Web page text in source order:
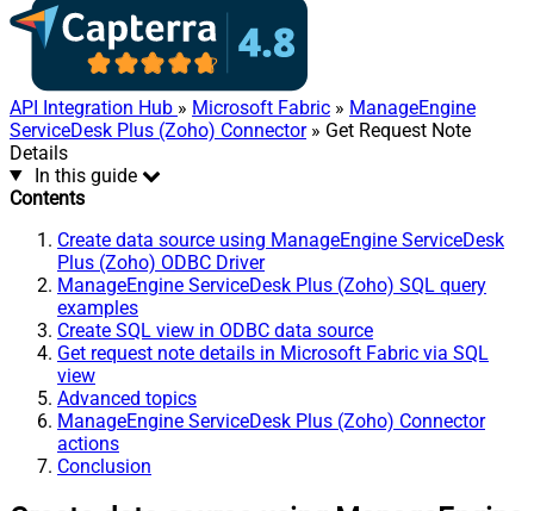
API Integration Hub » Microsoft Fabric » ManageEngine
ServiceDesk Plus (Zoho) Connector» Get Request Note
Details
In this guide
Contents
Create data source using ManageEngine ServiceDesk
Plus (Zoho) ODBC Driver
ManageEngine ServiceDesk Plus (Zoho) SQL query
examples
Create SQL view in ODBC data source
Get request note details in Microsoft Fabric via SQL
view
Advanced topics
ManageEngine ServiceDesk Plus (Zoho) Connector
actions
Conclusion